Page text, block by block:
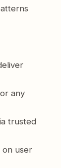
any
trusted
user